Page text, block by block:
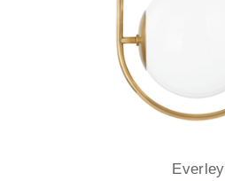
Everley